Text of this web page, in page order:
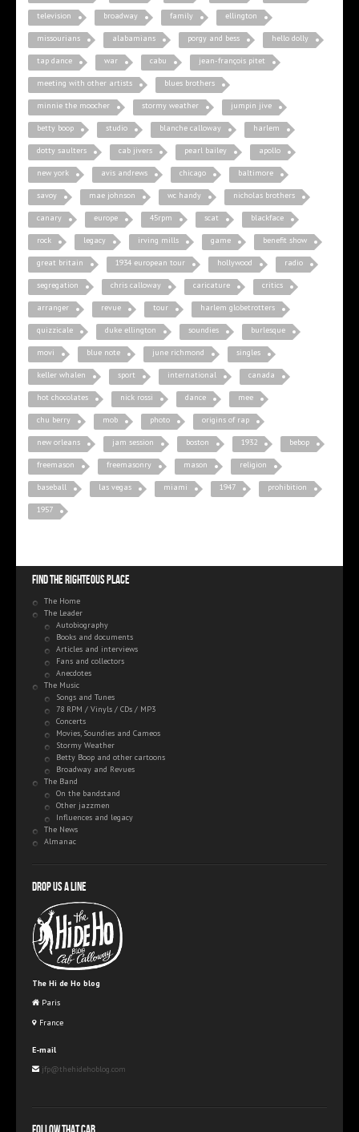
television broadway family ellington
missourians alabamians porgy and bess hello dolly
tap dance war cabu jean-françois pitet
meeting with other artists blues brothers
minnie the moocher stormy weather jumpin jive
betty boop studio blanche calloway harlem
dotty saulters cab jivers pearl bailey apollo
new york avis andrews chicago baltimore
savoy mae johnson wc handy nicholas brothers
canary europe 45rpm scat blackface
rock legacy irving mills game benefit show
great britain 1934 european tour hollywood radio
segregation chris calloway caricature critics
arranger revue tour harlem globetrotters
quizzicale duke ellington soundies burlesque
movi blue note june richmond singles
keller whalen sport international canada
hot chocolates nick rossi dance mee
chu berry mob photo origins of rap
new orleans jam session boston 1932 bebop
freemason freemasonry mason religion
baseball las vegas miami 1947 prohibition
1957
Find the righteous place
The Home
The Leader
Autobiography
Books and documents
Articles and interviews
Fans and collectors
Anecdotes
The Music
Songs and Tunes
78 RPM / Vinyls / CDs / MP3
Concerts
Movies, Soundies and Cameos
Stormy Weather
Betty Boop and other cartoons
Broadway and Revues
The Band
On the bandstand
Other jazzmen
Influences and legacy
The News
Almanac
Drop us a line
The Hi de Ho blog
Paris
France
E-mail
jfp@thehidehoblog.com